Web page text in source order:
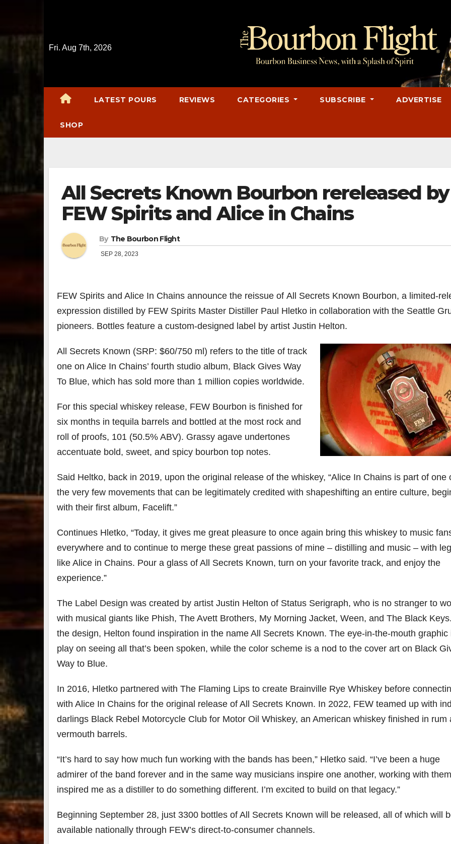
Fri. Aug 7th, 2026
LATEST POURS REVIEWS CATEGORIES SUBSCRIBE ADVERTISE
SHOP
All Secrets Known Bourbon rereleased by
FEW Spirits and Alice in Chains
By The Bourbon Flight
SEP 28, 2023
FEW Spirits and Alice In Chains announce the reissue of All Secrets Known Bourbon, a limited-
expression distilled by FEW Spirits Master Distiller Paul Hletko in collaboration with the Seattle
pioneers. Bottles feature a custom-designed label by artist Justin Helton.
All Secrets Known (SRP: $60/750 ml) refers to the title of track
one on Alice In Chains’ fourth studio album, Black Gives Way
To Blue, which has sold more than 1 million copies worldwide.
For this special whiskey release, FEW Bourbon is finished for
six months in tequila barrels and bottled at the most rock and
roll of proofs, 101 (50.5% ABV). Grassy agave undertones
accentuate bold, sweet, and spicy bourbon top notes.
Said Heltko, back in 2019, upon the original release of the whiskey, “Alice In Chains is part of one
the very few movements that can be legitimately credited with shapeshifting an entire culture,
with their first album, Facelift.”
Continues Hletko, “Today, it gives me great pleasure to once again bring this whiskey to music
everywhere and to continue to merge these great passions of mine – distilling and music – with
like Alice in Chains. Pour a glass of All Secrets Known, turn on your favorite track, and enjoy the
experience.”
The Label Design was created by artist Justin Helton of Status Serigraph, who is no stranger to
with musical giants like Phish, The Avett Brothers, My Morning Jacket, Ween, and The Black
the design, Helton found inspiration in the name All Secrets Known. The eye-in-the-mouth graphic
play on seeing all that’s been spoken, while the color scheme is a nod to the cover art on Black
Way to Blue.
In 2016, Hletko partnered with The Flaming Lips to create Brainville Rye Whiskey before
with Alice In Chains for the original release of All Secrets Known. In 2022, FEW teamed up with
darlings Black Rebel Motorcycle Club for Motor Oil Whiskey, an American whiskey finished in rum
vermouth barrels.
“It’s hard to say how much fun working with the bands has been,” Hletko said. “I’ve been a huge
admirer of the band forever and in the same way musicians inspire one another, working with them
inspired me as a distiller to do something different. I’m excited to build on that legacy.”
Beginning September 28, just 3300 bottles of All Secrets Known will be released, all of which will
available nationally through FEW’s direct-to-consumer channels.
Beyond
recap!
We had
an
food &
drinks to
the...
206
&
is
officially
underway
. From
world-
clas ...
18
&
is
officially
underway
. From
world-
clas...
222
11
to the
unveiling
of Burnt
Officially
h...
44
celebrate
grand
opening
TODAY
Come
down